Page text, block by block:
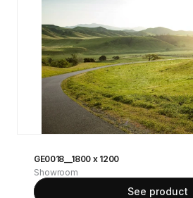
GE0018__1800 x 1200
Showroom
See product